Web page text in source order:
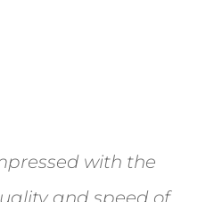
with the
and speed of